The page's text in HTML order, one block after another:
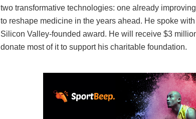
two transformative technologies: one already
to reshape medicine in the years ahead. He spoke
Silicon Valley-founded award. He will receive $3
donate most of it to support his charitable foundation.